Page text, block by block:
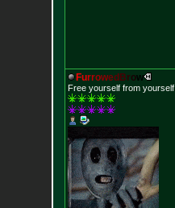
Furrowed Brow
Free yourself from yourself